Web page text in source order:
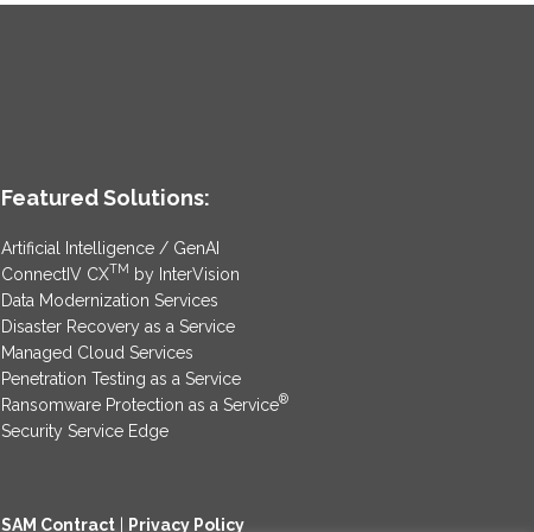
Featured Solutions:
Artificial Intelligence / GenAI
ConnectIV CXTM by InterVision
Data Modernization Services
Disaster Recovery as a Service
Managed Cloud Services
Penetration Testing as a Service
Ransomware Protection as a Service®
Security Service Edge
SAM Contract Privacy Policy